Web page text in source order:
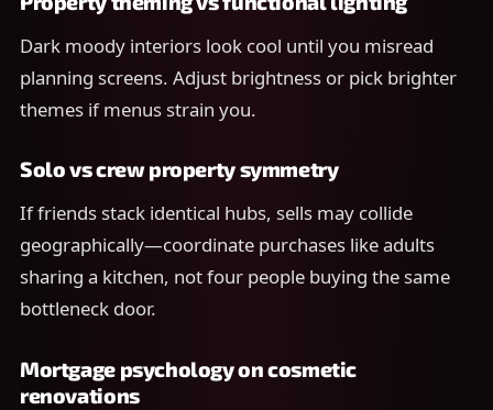
Dark moody interiors look cool until you misread
planning screens. Adjust brightness or pick brighter
themes if menus strain you.
Solo vs crew property symmetry
If friends stack identical hubs, sells may collide
geographically—coordinate purchases like adults
sharing a kitchen, not four people buying the same
bottleneck door.
Mortgage psychology on cosmetic
renovations